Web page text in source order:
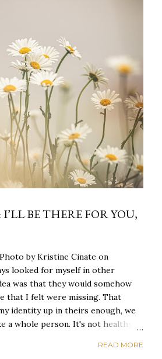
BE THERE FOR YOU,
by Kristine Cinate on
looked for myself in other
was that they would somehow
that I felt were missing. That
identity up in theirs enough, we
a whole person. It's not healthy to
for something I couldn't
READ MORE